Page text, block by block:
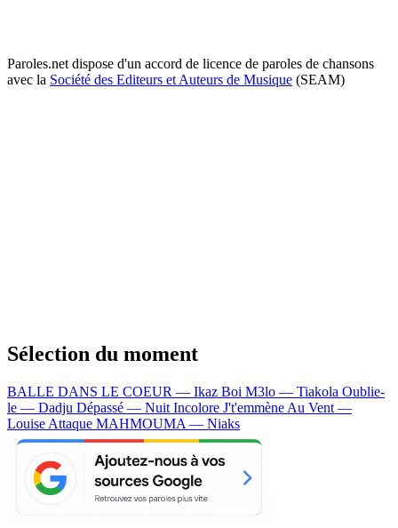
Paroles.net dispose d'un accord de licence de paroles de chansons
avec la Société des Editeurs et Auteurs de Musique (SEAM)
Sélection du moment
BALLE DANS LE COEUR — Ikaz Boi M3lo — Tiakola Oublie-
le — Dadju Dépassé — Nuit Incolore J't'emmène Au Vent —
Louise Attaque MAHMOUMA — Niaks